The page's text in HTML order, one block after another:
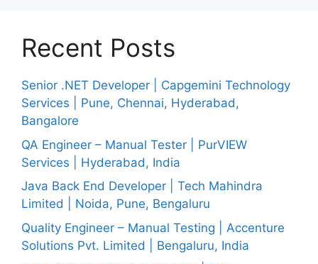
Recent Posts
Senior .NET Developer | Capgemini Technology
Services | Pune, Chennai, Hyderabad,
Bangalore
QA Engineer – Manual Tester | PurVIEW
Services | Hyderabad, India
Java Back End Developer | Tech Mahindra
Limited | Noida, Pune, Bengaluru
Quality Engineer – Manual Testing | Accenture
Solutions Pvt. Limited | Bengaluru, India